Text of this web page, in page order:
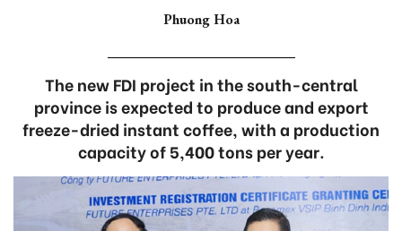
Phuong Hoa
The new FDI project in the south-central
province is expected to produce and export
freeze-dried instant coffee, with a production
capacity of 5,400 tons per year.